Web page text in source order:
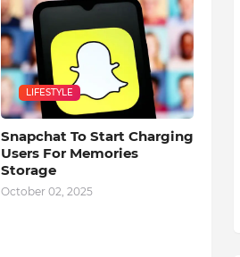
LIFESTYLE
Snapchat To Start Charging
Users For Memories
Storage
October 02, 2025